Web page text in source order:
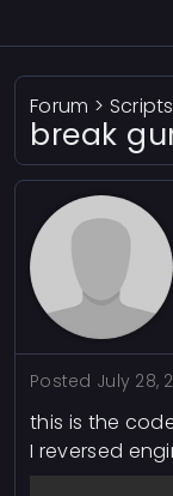
Forum > Scripts
break
Posted July 28,
this is the
I reversed